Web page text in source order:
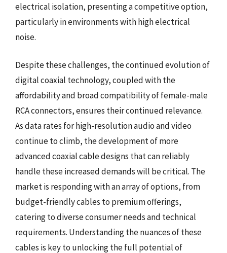
electrical isolation, presenting a competitive option,
particularly in environments with high electrical
noise.
Despite these challenges, the continued evolution of
digital coaxial technology, coupled with the
affordability and broad compatibility of female-male
RCA connectors, ensures their continued relevance.
As data rates for high-resolution audio and video
continue to climb, the development of more
advanced coaxial cable designs that can reliably
handle these increased demands will be critical. The
market is responding with an array of options, from
budget-friendly cables to premium offerings,
catering to diverse consumer needs and technical
requirements. Understanding the nuances of these
cables is key to unlocking the full potential of